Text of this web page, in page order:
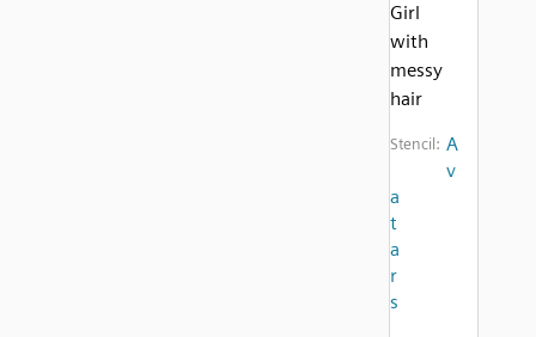
Girl
with
messy
hair
Stencil: A
v
a
t
a
r
s